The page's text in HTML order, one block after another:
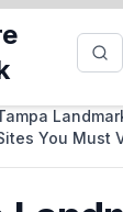
You Must